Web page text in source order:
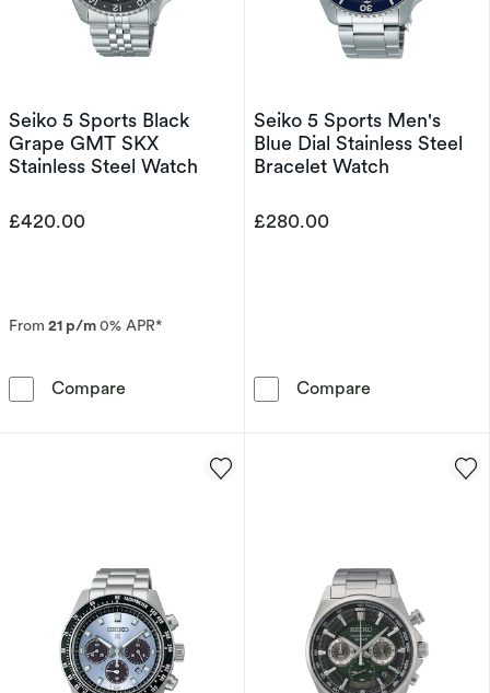
Seiko 5 Sports Black
Grape GMT SKX
Stainless Steel Watch
£420.00
From 21 p/m0% APR*
Compare Seiko 5 Sports Black Grape GMT SKX
Seiko 5 Sports Men's
Blue Dial Stainless Steel
Bracelet Watch
£280.00
Compare